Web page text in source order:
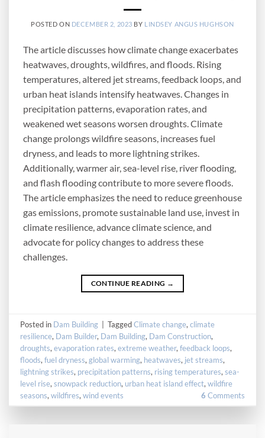
POSTED ON DECEMBER 2, 2023 BY LINDSEY ANGUS HUGHSON
The article discusses how climate change exacerbates
heatwaves, droughts, wildfires, and floods. Rising
temperatures, altered jet streams, feedback loops, and
urban heat islands intensify heatwaves. Changes in
precipitation patterns, evaporation rates, and
weakened wet seasons worsen droughts. Climate
change prolongs wildfire seasons, increases fuel
dryness, and leads to more lightning strikes.
Additionally, warmer air, sea-level rise, river flooding,
and flash flooding contribute to more severe floods.
The article emphasizes the need to reduce greenhouse
gas emissions, promote sustainable land use, invest in
climate resilience, advance climate science, and
advocate for policy changes to address these
challenges.
CONTINUE READING →
Posted in Dam Building TaggedClimate change,climate
resilience, Dam Builder, Dam Building, Dam Construction,
droughts,evaporation rates,extreme weather,feedback loops,
floods,fuel dryness,global warming, heatwaves, jet streams,
lightning strikes, precipitation patterns, rising temperatures,sea-
level rise,snowpack reduction, urban heat island effect,wildfire
seasons,wildfires,wind events 6 Comments